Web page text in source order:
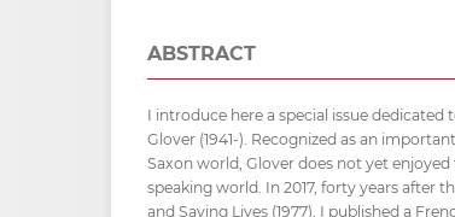
ABSTRACT
I introduce here a special issue
Glover (1941-). Recognized as an
Saxon world, Glover does not yet
speaking world. In 2017, forty years after
and Saving Lives (1977), I published a